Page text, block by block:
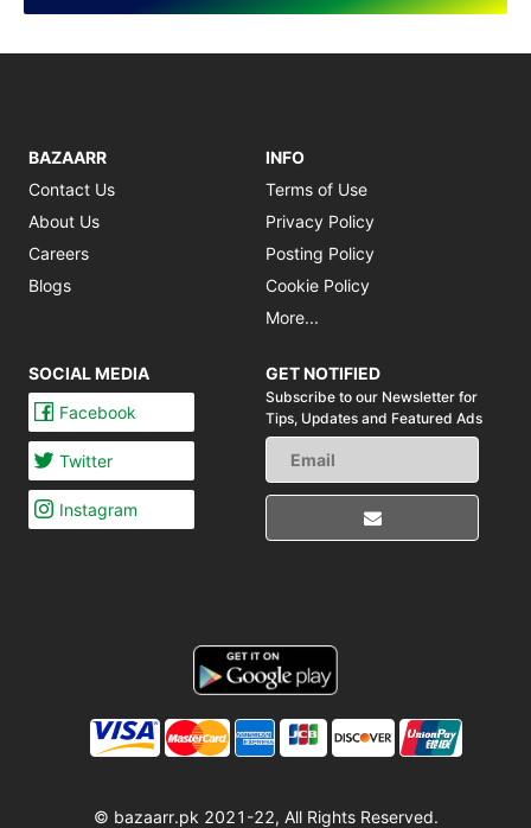
BAZAARR
Contact Us
About Us
Careers
Blogs
INFO
Terms of Use
Privacy Policy
Posting Policy
Cookie Policy
More...
SOCIAL MEDIA
Facebook
Twitter
Instagram
GET NOTIFIED
Subscribe to our Newsletter for
Tips, Updates and Featured Ads
© bazaarr.pk 2021-22, All Rights Reserved.